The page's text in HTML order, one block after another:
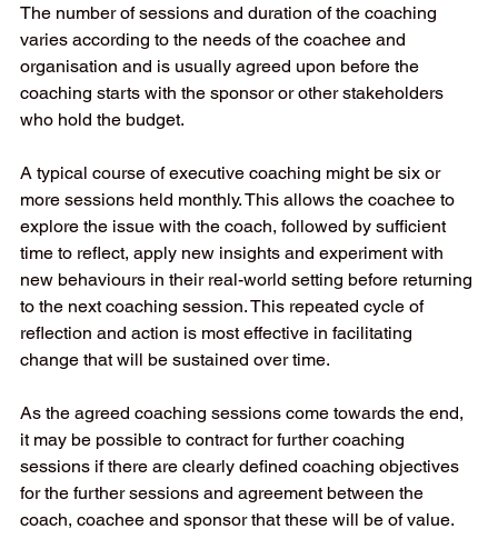
The number of sessions and duration of the coaching
varies according to the needs of the coachee and
organisation and is usually agreed upon before the
coaching starts with the sponsor or other stakeholders
who hold the budget.
A typical course of executive coaching might be six or
more sessions held monthly. This allows the coachee to
explore the issue with the coach, followed by sufficient
time to reflect, apply new insights and experiment with
new behaviours in their real-world setting before returning
to the next coaching session. This repeated cycle of
reflection and action is most effective in facilitating
change that will be sustained over time.
As the agreed coaching sessions come towards the end,
it may be possible to contract for further coaching
sessions if there are clearly defined coaching objectives
for the further sessions and agreement between the
coach, coachee and sponsor that these will be of value.